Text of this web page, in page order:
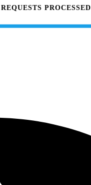
PROCESSED